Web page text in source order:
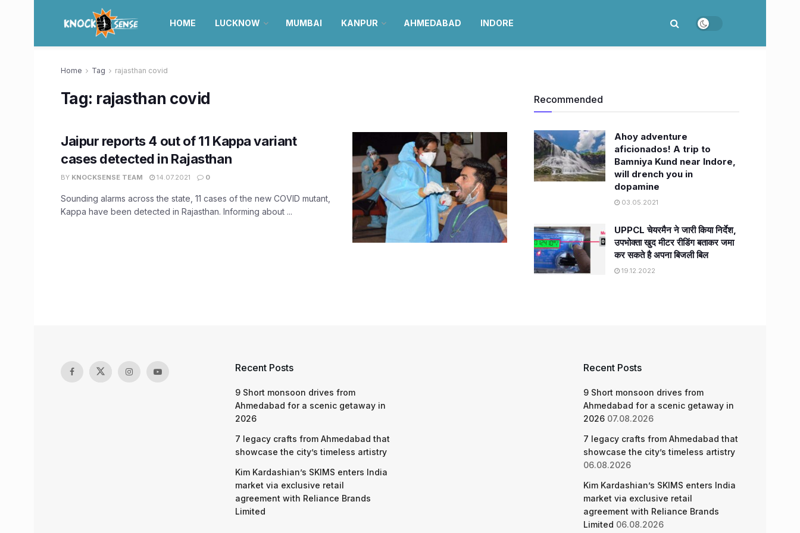
HOME LUCKNOW MUMBAI KANPUR AHMEDABAD INDORE
Home Tag rajasthan covid
Tag: rajasthan covid
Jaipur reports 4 out of 11 Kappa variant
cases detected in Rajasthan
BY KNOCKSENSE TEAM 14.07.2021 0
Sounding alarms across the state, 11 cases of the new COVID mutant,
Kappa have been detected in Rajasthan. Informing about ...
Recommended
Ahoy adventure
aficionados! A trip to
Bamniya Kund near Indore,
will drench you in
dopamine
03.05.2021
UPPCL चेयरमैन ने जारी किया निर्देश,
उपभोक्ता खुद मीटर रीडिंग बताकर जमा
कर सकते है अपना बिजली बिल
19.12.2022
Recent Posts
9 Short monsoon drives from
Ahmedabad for a scenic getaway in
2026
7 legacy crafts from Ahmedabad that
showcase the city’s timeless artistry
Kim Kardashian’s SKIMS enters India
market via exclusive retail
agreement with Reliance Brands
Limited
Recent Posts
9 Short monsoon drives from
Ahmedabad for a scenic getaway in
2026 07.08.2026
7 legacy crafts from Ahmedabad that
showcase the city’s timeless artistry
06.08.2026
Kim Kardashian’s SKIMS enters India
market via exclusive retail
agreement with Reliance Brands
Limited 06.08.2026